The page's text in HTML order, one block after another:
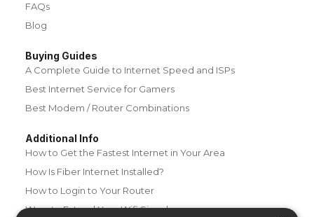
FAQs
Blog
Buying Guides
A Complete Guide to Internet Speed and ISPs
Best Internet Service for Gamers
Best Modem / Router Combinations
Additional Info
How to Get the Fastest Internet in Your Area
How Is Fiber Internet Installed?
How to Login to Your Router
Ways to Extend Your Wifi Signal